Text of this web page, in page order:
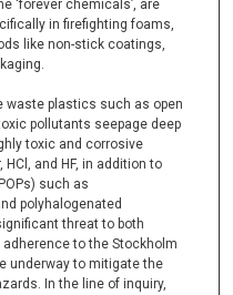
‘forever chemicals’, are
in firefighting foams,
like non-stick coatings,
waste plastics such as open
pollutants seepage deep
toxic and corrosive
and HF, in addition to
such as
polyhalogenated
threat to both
to the Stockholm
underway to mitigate the
In the line of inquiry,